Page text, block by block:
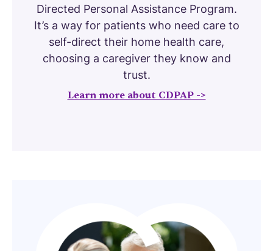
Directed Personal Assistance Program.
It’s a way for patients who need care to
self-direct their home health care,
choosing a caregiver they know and
trust.
Learn more about CDPAP ->